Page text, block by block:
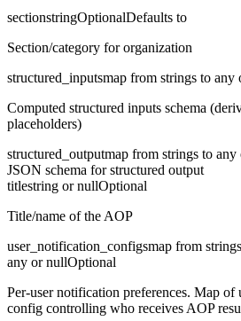
sectionstringOptionalDefaults to
Section/category for organization
structured_inputsmap from strings to any
Computed structured inputs schema
placeholders)
structured_outputmap from strings to any
JSON schema for structured output
titlestring or nullOptional
Title/name of the AOP
user_notification_configsmap from
any or nullOptional
Per-user notification preferences. Map
config controlling who receives AOP